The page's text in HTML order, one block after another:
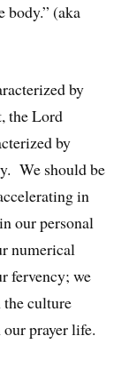
body.” (aka
by
the Lord
by
We should be
in
our personal
numerical
fervency; we
the culture
prayer life.